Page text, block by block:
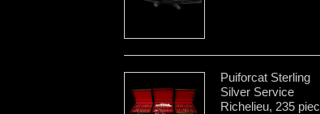
Puiforcat Sterling
Silver Service
Richelieu, 235